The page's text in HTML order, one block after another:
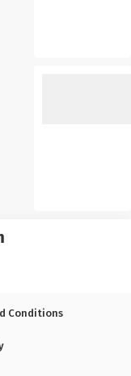
Conditions